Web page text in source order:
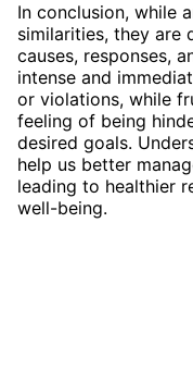
In conclusion, while
similarities, they are
causes, responses,
intense and
or violations, while
feeling of being
desired goals.
help us better
leading to healthier
well-being.